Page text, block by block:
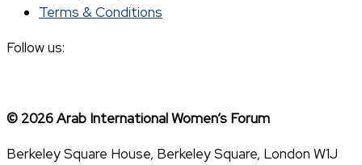
Terms & Conditions
Follow us:
© 2026 Arab International Women’s Forum
Berkeley Square House, Berkeley Square, London W1J